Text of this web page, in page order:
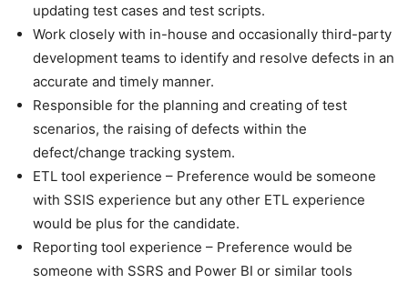
updating test cases and test scripts.
Work closely with in-house and occasionally third-party
development teams to identify and resolve defects in an
accurate and timely manner.
Responsible for the planning and creating of test
scenarios, the raising of defects within the
defect/change tracking system.
ETL tool experience – Preference would be someone
with SSIS experience but any other ETL experience
would be plus for the candidate.
Reporting tool experience – Preference would be
someone with SSRS and Power BI or similar tools